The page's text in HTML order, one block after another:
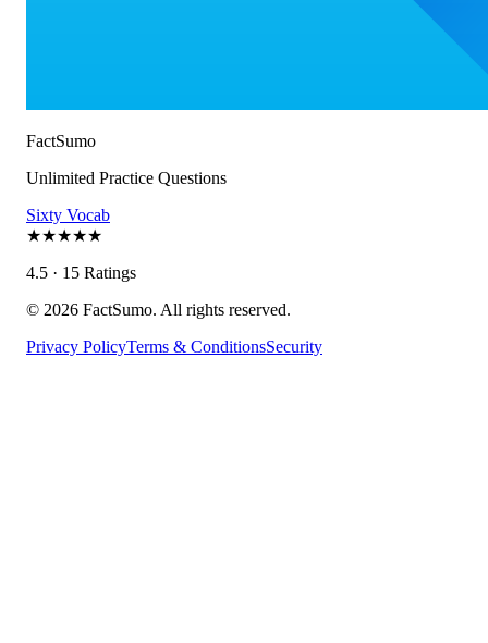
FactSumo
Unlimited Practice Questions
Sixty Vocab
★★★★★
4.5 · 15 Ratings
© 2026 FactSumo. All rights reserved.
Privacy PolicyTerms & ConditionsSecurity